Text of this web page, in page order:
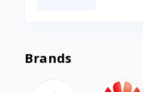
Brands